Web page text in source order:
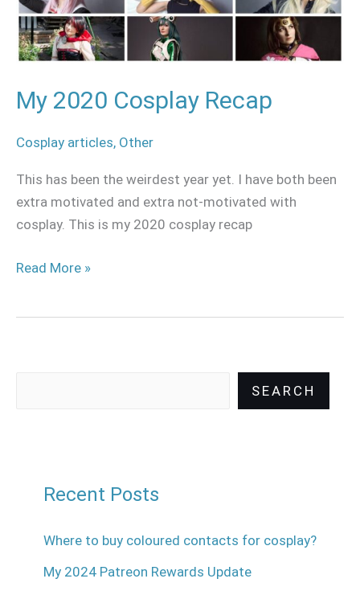
My 2020 Cosplay Recap
Cosplay articles, Other
This has been the weirdest year yet. I have both been
extra motivated and extra not-motivated with
cosplay. This is my 2020 cosplay recap
Read More »
SEARCH
Recent Posts
Where to buy coloured contacts for cosplay?
My 2024 Patreon Rewards Update